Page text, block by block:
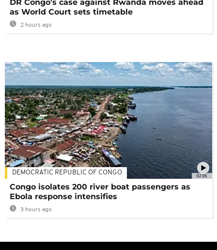
DR Congo's case against Rwanda moves ahead
as World Court sets timetable
2 hours ago
02:06
DEMOCRATIC REPUBLIC OF CONGO
Congo isolates 200 river boat passengers as
Ebola response intensifies
3 hours ago